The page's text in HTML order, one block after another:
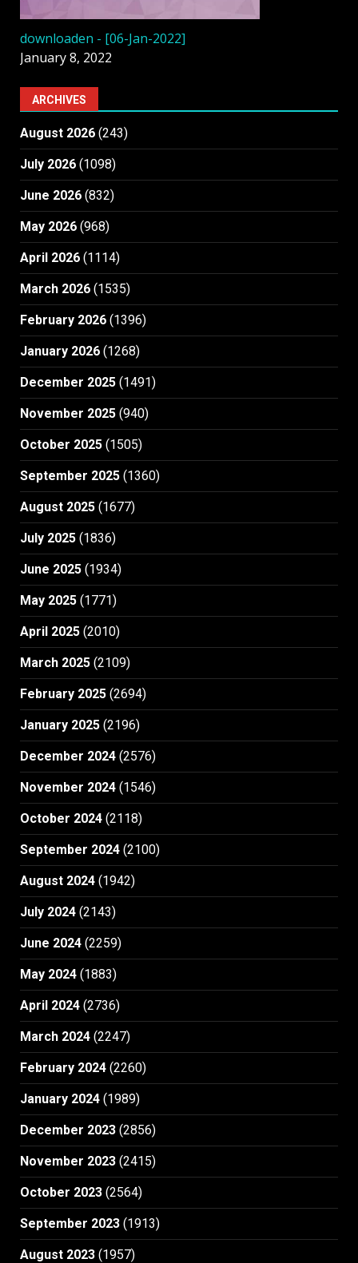
downloaden - [06-Jan-2022]
January 8, 2022
ARCHIVES
August 2026 (243)
July 2026 (1098)
June 2026 (832)
May 2026 (968)
April 2026 (1114)
March 2026 (1535)
February 2026 (1396)
January 2026 (1268)
December 2025 (1491)
November 2025 (940)
October 2025 (1505)
September 2025 (1360)
August 2025 (1677)
July 2025 (1836)
June 2025 (1934)
May 2025 (1771)
April 2025 (2010)
March 2025 (2109)
February 2025 (2694)
January 2025 (2196)
December 2024 (2576)
November 2024 (1546)
October 2024 (2118)
September 2024 (2100)
August 2024 (1942)
July 2024 (2143)
June 2024 (2259)
May 2024 (1883)
April 2024 (2736)
March 2024 (2247)
February 2024 (2260)
January 2024 (1989)
December 2023 (2856)
November 2023 (2415)
October 2023 (2564)
September 2023 (1913)
August 2023 (1957)